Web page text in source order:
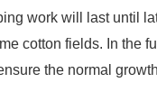
work will last until
cotton fields. In the
the normal